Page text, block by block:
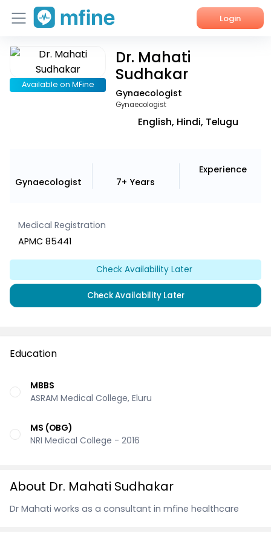
Login
Home
Services
Available on MFine
Dr. Mahati
Sudhakar
Gynaecologist
Gynaecologist
English, Hindi, Telugu
Gynaecologist 7+ Years
Experience
Medical Registration
APMC 85441
Check Availability Later
Check Availability Later
Education
MBBS
ASRAM Medical College, Eluru
MS (OBG)
NRI Medical College - 2016
About Dr. Mahati Sudhakar
Dr Mahati works as a consultant in mfine healthcare